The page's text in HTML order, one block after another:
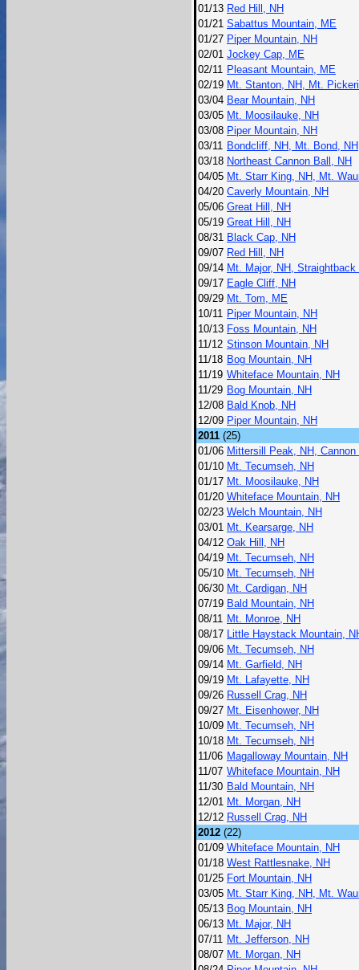
01/13 Red Hill, NH
01/21 Sabattus Mountain, ME
01/27 Piper Mountain, NH
02/01 Jockey Cap, ME
02/11 Pleasant Mountain, ME
02/19 Mt. Stanton, NH, Mt.
03/04 Bear Mountain, NH
03/05 Mt. Moosilauke, NH
03/08 Piper Mountain, NH
03/11 Bondcliff, NH, Mt. Bond,
03/18 Northeast Cannon Ball, NH
04/05 Mt. Starr King, NH, Mt.
04/20 Caverly Mountain, NH
05/06 Great Hill, NH
05/19 Great Hill, NH
08/31 Black Cap, NH
09/07 Red Hill, NH
09/14 Mt. Major, NH,
09/17 Eagle Cliff, NH
09/29 Mt. Tom, ME
10/11 Piper Mountain, NH
10/13 Foss Mountain, NH
11/12 Stinson Mountain, NH
11/18 Bog Mountain, NH
11/19 Whiteface Mountain, NH
11/29 Bog Mountain, NH
12/08 Bald Knob, NH
12/09 Piper Mountain, NH
2011 (25)
01/06 Mittersill Peak, NH,
01/10 Mt. Tecumseh, NH
01/17 Mt. Moosilauke, NH
01/20 Whiteface Mountain, NH
02/23 Welch Mountain, NH
03/01 Mt. Kearsarge, NH
04/12 Oak Hill, NH
04/19 Mt. Tecumseh, NH
05/10 Mt. Tecumseh, NH
06/30 Mt. Cardigan, NH
07/19 Bald Mountain, NH
08/11 Mt. Monroe, NH
08/17 Little Haystack Mountain,
09/06 Mt. Tecumseh, NH
09/14 Mt. Garfield, NH
09/19 Mt. Lafayette, NH
09/26 Russell Crag, NH
09/27 Mt. Eisenhower, NH
10/09 Mt. Tecumseh, NH
10/18 Mt. Tecumseh, NH
11/06 Magalloway Mountain, NH
11/07 Whiteface Mountain, NH
11/30 Bald Mountain, NH
12/01 Mt. Morgan, NH
12/12 Russell Crag, NH
2012 (22)
01/09 Whiteface Mountain, NH
01/18 West Rattlesnake, NH
01/25 Fort Mountain, NH
03/05 Mt. Starr King, NH, Mt.
05/13 Bog Mountain, NH
06/13 Mt. Major, NH
07/11 Mt. Jefferson, NH
08/07 Mt. Morgan, NH